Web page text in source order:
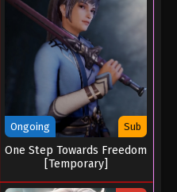
Ongoing Sub
One Step Towards Freedom
[Temporary]